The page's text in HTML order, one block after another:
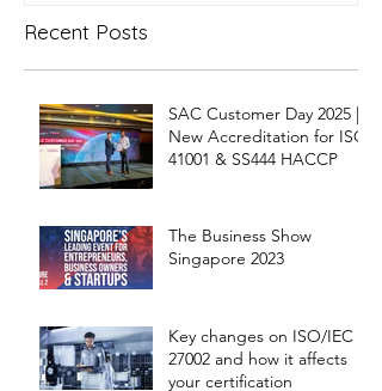
Recent Posts
SAC Customer Day 2025 |
New Accreditation for ISO
41001 & SS444 HACCP
The Business Show
Singapore 2023
Key changes on ISO/IEC
27002 and how it affects
your certification